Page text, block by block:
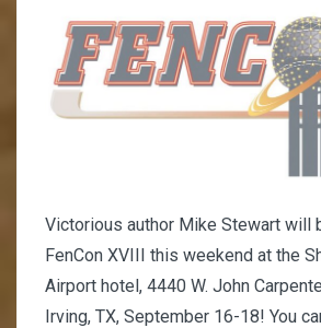
Victorious author Mike Stewart will
FenCon XVIII this weekend at the
Airport hotel, 4440 W. John
Irving, TX, September 16-18! You